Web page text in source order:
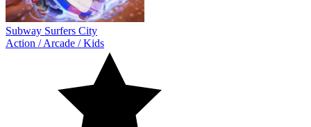
Subway Surfers City
Action /Arcade /Kids